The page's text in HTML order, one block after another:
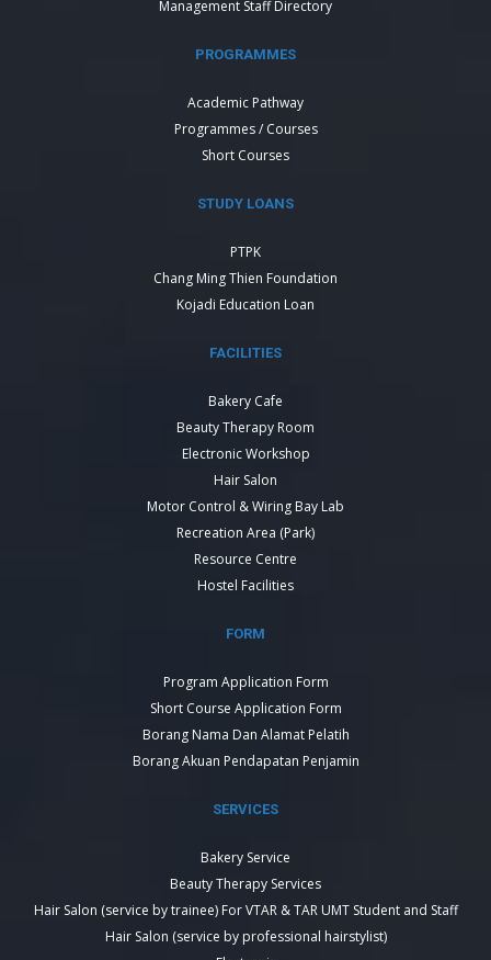
Management Staff Directory
PROGRAMMES
Academic Pathway
Programmes / Courses
Short Courses
STUDY LOANS
PTPK
Chang Ming Thien Foundation
Kojadi Education Loan
FACILITIES
Bakery Cafe
Beauty Therapy Room
Electronic Workshop
Hair Salon
Motor Control & Wiring Bay Lab
Recreation Area (Park)
Resource Centre
Hostel Facilities
FORM
Program Application Form
Short Course Application Form
Borang Nama Dan Alamat Pelatih
Borang Akuan Pendapatan Penjamin
SERVICES
Bakery Service
Beauty Therapy Services
Hair Salon (service by trainee) For VTAR & TAR UMT Student and Staff
Hair Salon (service by professional hairstylist)